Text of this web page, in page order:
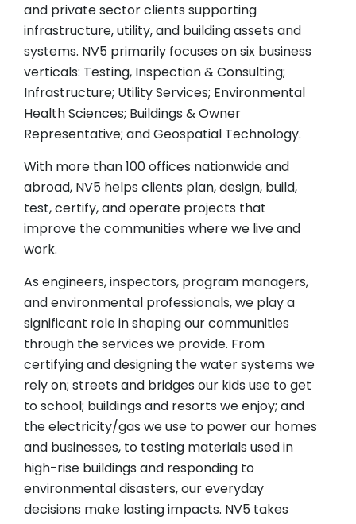
and private sector clients supporting
infrastructure, utility, and building assets and
systems. NV5 primarily focuses on six business
verticals: Testing, Inspection & Consulting;
Infrastructure; Utility Services; Environmental
Health Sciences; Buildings & Owner
Representative; and Geospatial Technology.
With more than 100 offices nationwide and
abroad, NV5 helps clients plan, design, build,
test, certify, and operate projects that
improve the communities where we live and
work.
As engineers, inspectors, program managers,
and environmental professionals, we play a
significant role in shaping our communities
through the services we provide. From
certifying and designing the water systems we
rely on; streets and bridges our kids use to get
to school; buildings and resorts we enjoy; and
the electricity/gas we use to power our homes
and businesses, to testing materials used in
high-rise buildings and responding to
environmental disasters, our everyday
decisions make lasting impacts. NV5 takes